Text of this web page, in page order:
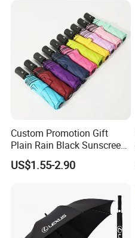
Custom Promotion Gift
Plain Rain Black Sunscreen
Vinyl Automatic UV Sun 3
Fold Umbrella with Logo for
US$1.55-2.90